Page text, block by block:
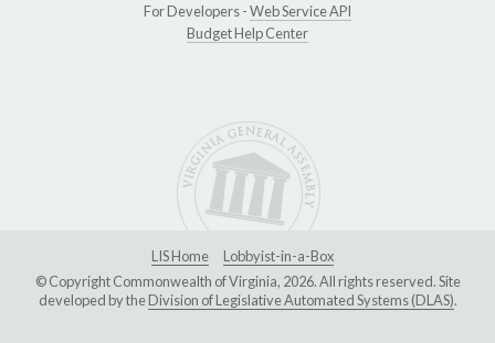
For Developers -Web Service API
Budget Help Center
LIS Home
Lobbyist-in-a-Box
© Copyright Commonwealth of Virginia, 2026. All rights reserved. Site
developed by theDivision of Legislative Automated Systems (DLAS).